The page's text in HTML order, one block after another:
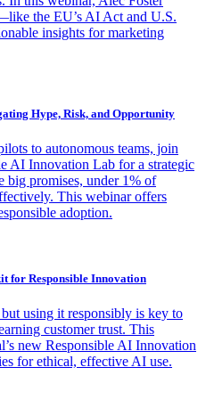
the EU’s AI Act and U.S.
insights for marketing
Hype, Risk, and Opportunity
to autonomous teams, join
AI Innovation Lab for a strategic
big promises, under 1% of
This webinar offers
adoption.
for Responsible Innovation
using it responsibly is key to
customer trust. This
new Responsible AI Innovation
for ethical, effective AI use.